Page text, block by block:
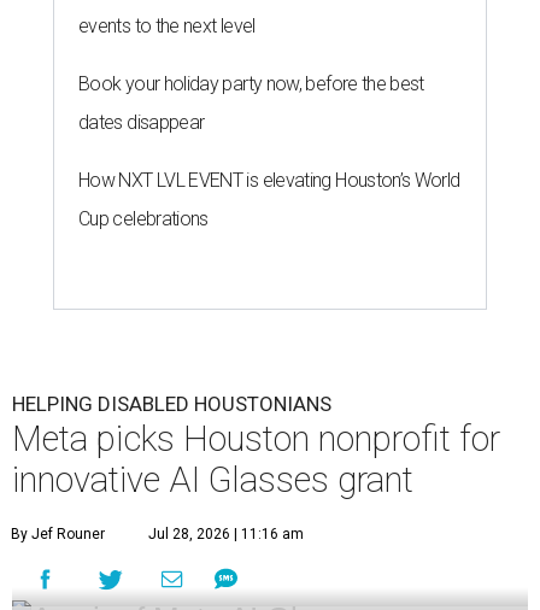
events to the next level
Book your holiday party now, before the best
dates disappear
How NXT LVL EVENT is elevating Houston’s World
Cup celebrations
HELPING DISABLED HOUSTONIANS
Meta picks Houston nonprofit for
innovative AI Glasses grant
By Jef Rouner Jul 28, 2026 | 11:16 am